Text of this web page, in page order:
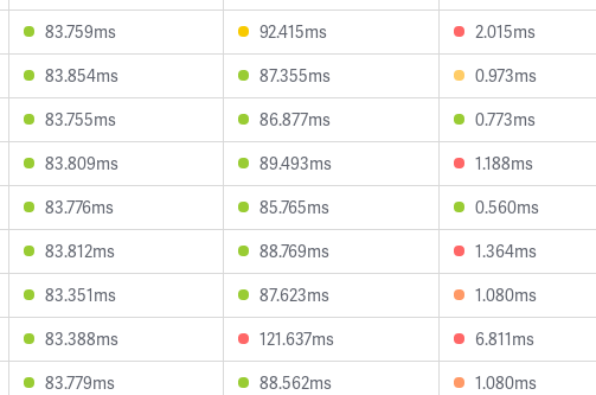
83.759ms 92.415ms 2.015ms
83.854ms 87.355ms 0.973ms
83.755ms 86.877ms 0.773ms
83.809ms 89.493ms 1.188ms
83.776ms 85.765ms 0.560ms
83.812ms 88.769ms 1.364ms
83.351ms 87.623ms 1.080ms
83.388ms 121.637ms 6.811ms
83.779ms 88.562ms 1.080ms